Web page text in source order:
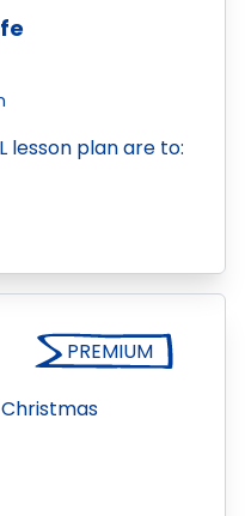
lesson plan are to:
PREMIUM